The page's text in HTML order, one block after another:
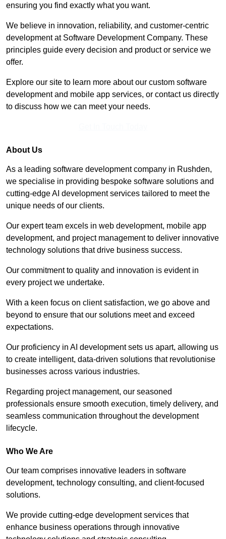
ensuring you find exactly what you want.
We believe in innovation, reliability, and customer-centric
development at Software Development Company. These
principles guide every decision and product or service we
offer.
Explore our site to learn more about our custom software
development and mobile app services, or contact us directly
to discuss how we can meet your needs.
About Us
As a leading software development company in Rushden,
we specialise in providing bespoke software solutions and
cutting-edge AI development services tailored to meet the
unique needs of our clients.
Our expert team excels in web development, mobile app
development, and project management to deliver innovative
technology solutions that drive business success.
Our commitment to quality and innovation is evident in
every project we undertake.
With a keen focus on client satisfaction, we go above and
beyond to ensure that our solutions meet and exceed
expectations.
Our proficiency in AI development sets us apart, allowing us
to create intelligent, data-driven solutions that revolutionise
businesses across various industries.
Regarding project management, our seasoned
professionals ensure smooth execution, timely delivery, and
seamless communication throughout the development
lifecycle.
Who We Are
Our team comprises innovative leaders in software
development, technology consulting, and client-focused
solutions.
We provide cutting-edge development services that
enhance business operations through innovative